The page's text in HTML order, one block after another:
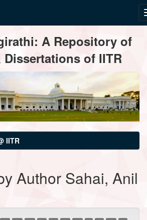
A Repository of
Dissertations of IITR
IITR
Author Sahai, Anil